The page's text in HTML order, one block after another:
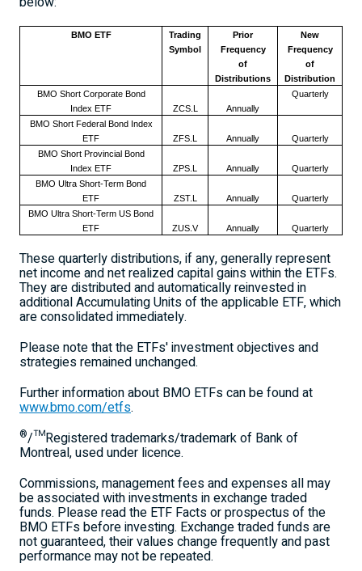
BMO ETF
Trading
Symbol
Prior
Frequency
of
Distributions
New
Frequency
of
Distribution
BMO Short Corporate Bond
Index ETF
ZCS.L Annually
Quarterly
BMO Short Federal Bond Index
ETF
ZFS.L Annually
Quarterly
BMO Short Provincial Bond
Index ETF
ZPS.L Annually
Quarterly
BMO Ultra Short-Term Bond
ETF
ZST.L Annually
Quarterly
BMO Ultra Short-Term US Bond
ETF
ZUS.V Annually Quarterly
These quarterly distributions, if any, generally represent
net income and net realized capital gains within the ETFs.
They are distributed and automatically reinvested in
additional Accumulating Units of the applicable ETF, which
are consolidated immediately.
Please note that the ETFs' investment objectives and
strategies remained unchanged.
Further information about BMO ETFs can be found at
www.bmo.com/etfs.
®/™Registered trademarks/trademark of Bank of
Montreal, used under licence.
Commissions, management fees and expenses all may
be associated with investments in exchange traded
funds. Please read the ETF Facts or prospectus of the
BMO ETFs before investing. Exchange traded funds are
not guaranteed, their values change frequently and past
performance may not be repeated.